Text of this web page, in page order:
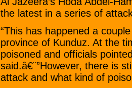
the latest in a series of
“This has happened a
province of Kunduz. At the
poisoned and officials
said.â€¨”However, there is
attack and what kind of